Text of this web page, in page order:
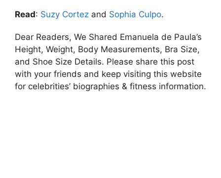
Read: Suzy Cortez and Sophia Culpo.
Dear Readers, We Shared Emanuela de Paula’s
Height, Weight, Body Measurements, Bra Size,
and Shoe Size Details. Please share this post
with your friends and keep visiting this website
for celebrities’ biographies & fitness information.